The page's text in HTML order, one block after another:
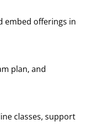
embed offerings in
plan, and
classes, support